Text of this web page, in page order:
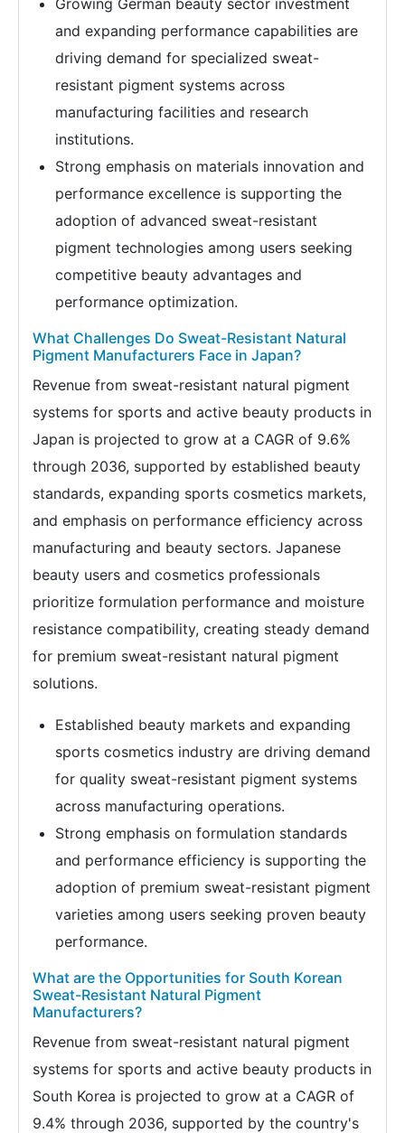
Growing German beauty sector investment
and expanding performance capabilities are
driving demand for specialized sweat-
resistant pigment systems across
manufacturing facilities and research
institutions.
Strong emphasis on materials innovation and
performance excellence is supporting the
adoption of advanced sweat-resistant
pigment technologies among users seeking
competitive beauty advantages and
performance optimization.
What Challenges Do Sweat-Resistant Natural
Pigment Manufacturers Face in Japan?
Revenue from sweat-resistant natural pigment
systems for sports and active beauty products in
Japan is projected to grow at a CAGR of 9.6%
through 2036, supported by established beauty
standards, expanding sports cosmetics markets,
and emphasis on performance efficiency across
manufacturing and beauty sectors. Japanese
beauty users and cosmetics professionals
prioritize formulation performance and moisture
resistance compatibility, creating steady demand
for premium sweat-resistant natural pigment
solutions.
Established beauty markets and expanding
sports cosmetics industry are driving demand
for quality sweat-resistant pigment systems
across manufacturing operations.
Strong emphasis on formulation standards
and performance efficiency is supporting the
adoption of premium sweat-resistant pigment
varieties among users seeking proven beauty
performance.
What are the Opportunities for South Korean
Sweat-Resistant Natural Pigment
Manufacturers?
Revenue from sweat-resistant natural pigment
systems for sports and active beauty products in
South Korea is projected to grow at a CAGR of
9.4% through 2036, supported by the country's